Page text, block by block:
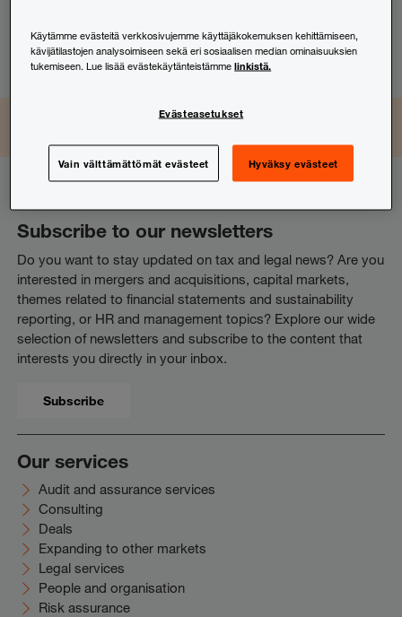
25.4.2025
Seuraa ja osallistuLinkedInInstagram
Subscribe to our newsletters
Do you want to stay updated on tax and legal news? Are you
interested in mergers and acquisitions, capital markets,
themes related to financial statements and sustainability
reporting, or HR and management topics? Explore our wide
selection of newsletters and subscribe to the content that
interests you directly in your inbox.
Subscribe
Our services
Audit and assurance services
Consulting
Deals
Expanding to other markets
Legal services
People and organisation
Risk assurance
Käytämme evästeitä verkkosivujemme käyttäjäkokemuksen kehittämiseen,
kävijätilastojen analysoimiseen sekä eri sosiaalisen median ominaisuuksien
tukemiseen. Lue lisää evästekäytänteistämmelinkistä.
Evästeasetukset
Vain välttämättömät evästeet Hyväksy evästeet